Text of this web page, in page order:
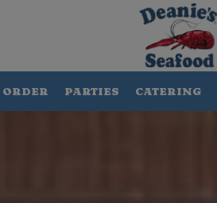
ORDER PARTIES CATERING